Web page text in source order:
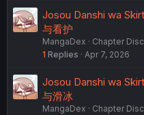
Josou Danshi wa
与看护
MangaDex
Chapter
1 Replies Apr 7, 2026
Josou Danshi wa
与滑冰
MangaDex
Chapter